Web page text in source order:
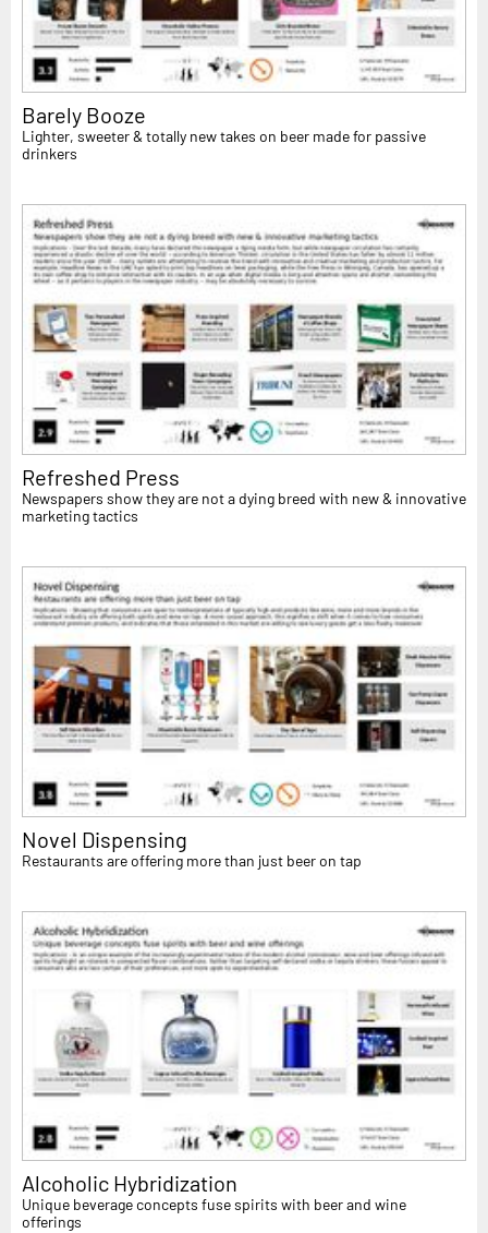
Barely Booze
Lighter, sweeter & totally new takes on beer made for passive
drinkers
Refreshed Press
Newspapers show they are not a dying breed with new & innovative
marketing tactics
Novel Dispensing
Restaurants are offering more than just beer on tap
Alcoholic Hybridization
Unique beverage concepts fuse spirits with beer and wine
offerings